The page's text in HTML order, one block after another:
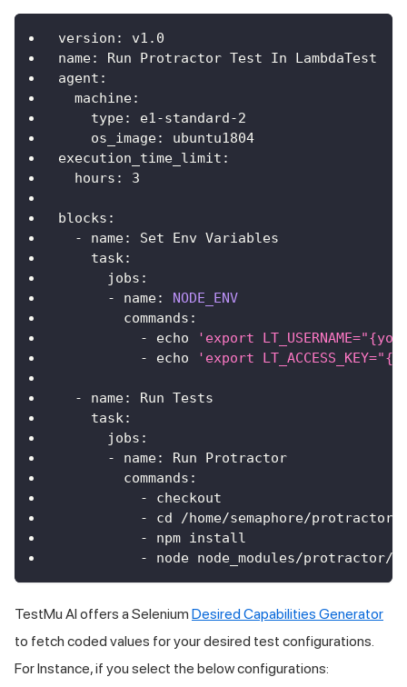
version : v1 . 0
name: Run Protractor Test In
LambdaTest
agent :
machine:
type: e1-standard-2
os_image:
ubuntu1804
execution_time_limit :
hours : 3
blocks :
-
name: Set Env Variables
task:
jobs :
-
name:
NODE_ENV
commands :
-
echo
'export
-
echo 'export
- name: Run Tests
task:
jobs :
-
name: Run
Protractor
commands :
-
checkout
-
cd /home/semaphore/protractor
-
npm install
-
node node_modules/protractor/
TestMu AI offers a Selenium Desired Capabilities Generator
to fetch coded values for your desired test configurations.
For Instance, if you select the below configurations: